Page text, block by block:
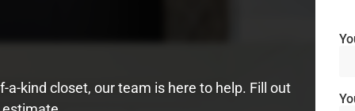
kind closet, our team is here to help. Fill out